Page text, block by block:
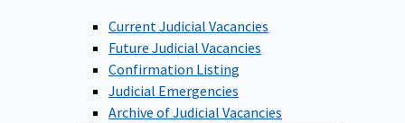
Current Judicial Vacancies
Future Judicial Vacancies
Confirmation Listing
Judicial Emergencies
Archive of Judicial Vacancies